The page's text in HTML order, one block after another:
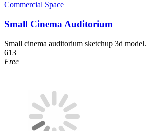
Commercial Space
Small Cinema Auditorium
Small cinema auditorium sketchup 3d model.
613
Free